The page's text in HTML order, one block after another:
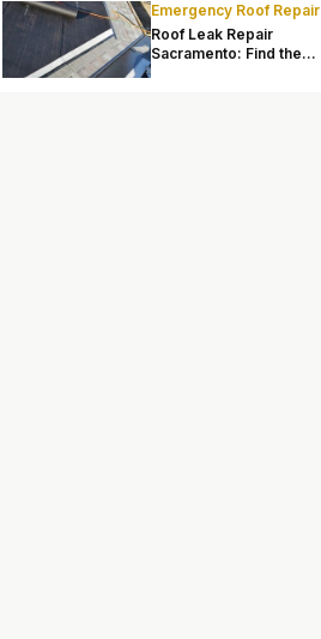
at the Stack
Emergency Roof Repair
Roof Leak Repair
Sacramento: Find the
Source and Fix It Right